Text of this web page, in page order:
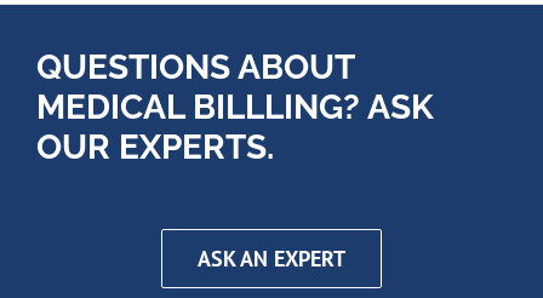
QUESTIONS ABOUT
MEDICAL BILLLING? ASK
OUR EXPERTS.
ASK AN EXPERT